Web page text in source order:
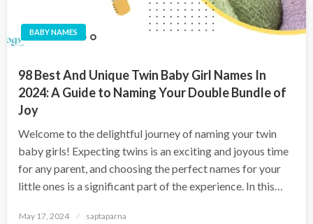
BABY NAMES
98 Best And Unique Twin Baby Girl Names In
2024: A Guide to Naming Your Double Bundle of
Joy
Welcome to the delightful journey of naming your twin
baby girls! Expecting twins is an exciting and joyous time
for any parent, and choosing the perfect names for your
little ones is a significant part of the experience. In this…
May 17, 2024 saptaparna